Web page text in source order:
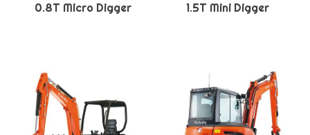
0.8T Micro Digger 1.5T Mini Digger